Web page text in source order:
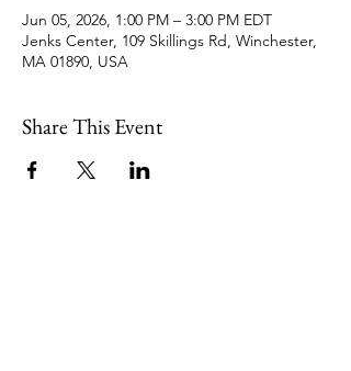
Jun 05, 2026, 1:00 PM – 3:00 PM EDT
Jenks Center, 109 Skillings Rd, Winchester,
MA 01890, USA
Share This Event